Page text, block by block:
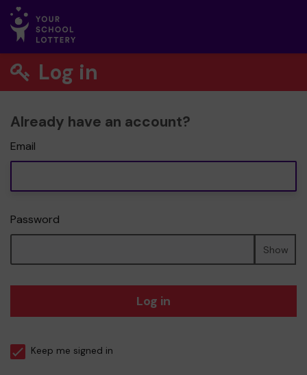
Log in
Already have an account?
Email
Password
Show
Log in
Keep me signed in